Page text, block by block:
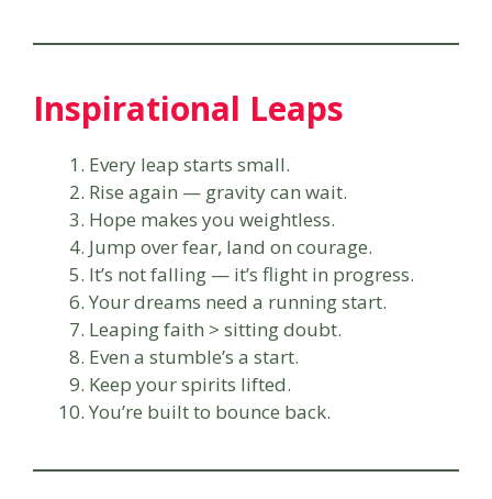
Inspirational Leaps
Every leap starts small.
Rise again — gravity can wait.
Hope makes you weightless.
Jump over fear, land on courage.
It’s not falling — it’s flight in progress.
Your dreams need a running start.
Leaping faith > sitting doubt.
Even a stumble’s a start.
Keep your spirits lifted.
You’re built to bounce back.